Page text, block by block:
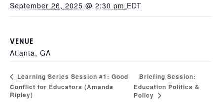
September 26, 2025 @ 2:30 pm EDT
VENUE
Atlanta, GA
Learning Series Session #1: Good
Conflict for Educators (Amanda
Ripley)
Briefing Session:
Education Politics &
Policy